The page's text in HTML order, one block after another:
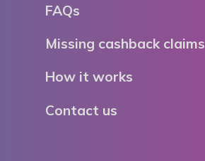
FAQs
Missing cashback claims
How it works
Contact us